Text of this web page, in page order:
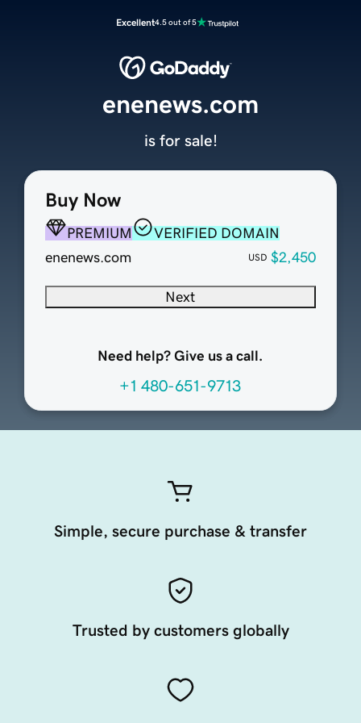
Excellent4.5 out of 5
Buy Now
PREMIUM
VERIFIED DOMAIN
enenews.com
USD $2,450
Next
Need help? Give us a call.
+1 480-651-9713
enenews.com
is for sale!
Simple, secure purchase & transfer
Trusted by customers globally